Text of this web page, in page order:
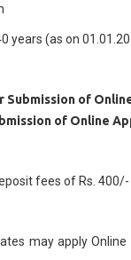
years (as on
Submission of
of Online
fees of Rs.
may apply